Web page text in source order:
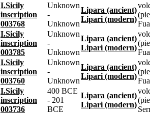
I.Sicily
inscription
003768
Unknown
-
Unknown
Lipara (ancient)
Lipari (modern)
I.Sicily
inscription
003785
Unknown
-
Unknown
Lipara (ancient)
Lipari (modern)
I.Sicily
inscription
003760
Unknown
-
Unknown
Lipara (ancient)
Lipari (modern)
I.Sicily
inscription
003736
400 BCE
- 201
BCE
Lipara (ancient)
Lipari (modern)